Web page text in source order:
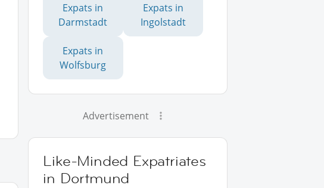
Expats in
Darmstadt
Expats in
Ingolstadt
Expats in
Wolfsburg
Advertisement
Like-Minded Expatriates
in Dortmund